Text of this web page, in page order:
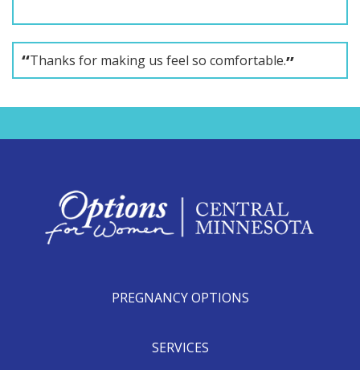
Thanks for making us feel so comfortable.
PREGNANCY OPTIONS
SERVICES